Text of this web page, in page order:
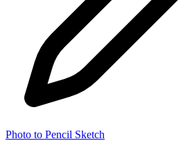
Photo to Pencil Sketch